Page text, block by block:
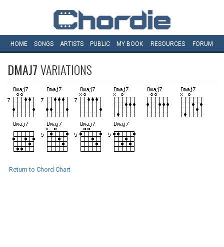
HOME SONGS ARTISTS PUBLIC MY BOOK RESOURCES FORUM
DMAJ7VARIATIONS
Return to Chord Chart